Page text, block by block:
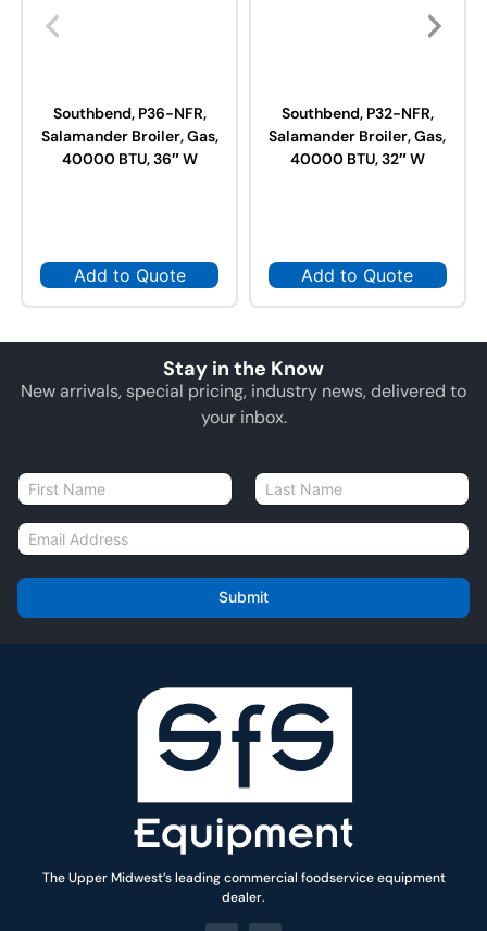
Southbend, P36-NFR,
Salamander Broiler, Gas,
40000 BTU, 36″ W
Add to Quote
Southbend, P32-NFR,
Salamander Broiler, Gas,
40000 BTU, 32″ W
Add to Quote
Stay in the Know
New arrivals, special pricing, industry news, delivered to
your inbox.
N
a
m
E
m
i
l
Submit
The Upper Midwest’s leading commercial foodservice equipment
dealer.